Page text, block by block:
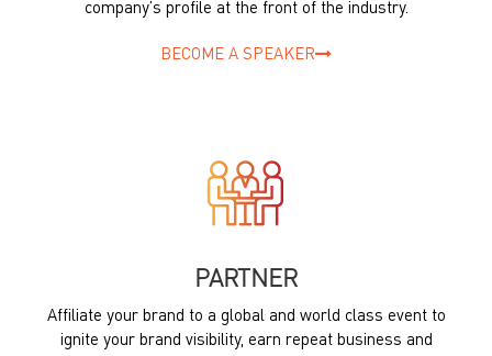
company’s profile at the front of the industry.
BECOME A SPEAKER
PARTNER
Affiliate your brand to a global and world class event to
ignite your brand visibility, earn repeat business and